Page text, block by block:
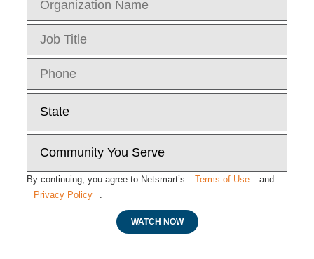
By continuing, you agree to Netsmart’s Terms of Use
and
Privacy Policy
.
WATCH NOW